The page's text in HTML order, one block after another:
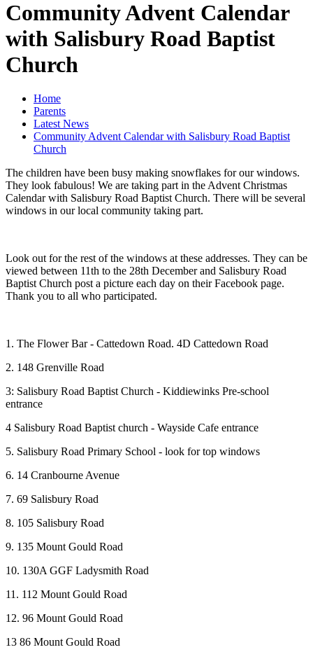
Community Advent Calendar
with Salisbury Road Baptist
Church
Home
Parents
Latest News
Community Advent Calendar with Salisbury Road Baptist
Church
The children have been busy making snowflakes for our windows.
They look fabulous! We are taking part in the Advent Christmas
Calendar with Salisbury Road Baptist Church. There will be several
windows in our local community taking part.
Look out for the rest of the windows at these addresses. They can be
viewed between 11th to the 28th December and Salisbury Road
Baptist Church post a picture each day on their Facebook page.
Thank you to all who participated.
1. The Flower Bar - Cattedown Road. 4D Cattedown Road
2. 148 Grenville Road
3: Salisbury Road Baptist Church - Kiddiewinks Pre-school
entrance
4 Salisbury Road Baptist church - Wayside Cafe entrance
5. Salisbury Road Primary School - look for top windows
6. 14 Cranbourne Avenue
7. 69 Salisbury Road
8. 105 Salisbury Road
9. 135 Mount Gould Road
10. 130A GGF Ladysmith Road
11. 112 Mount Gould Road
12. 96 Mount Gould Road
13 86 Mount Gould Road